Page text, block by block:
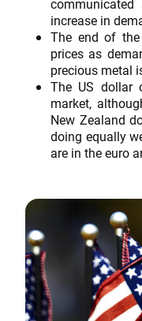
increase in
The end of
prices as
precious metal
The US dollar
market,
New Zealand
doing equally
are in the euro